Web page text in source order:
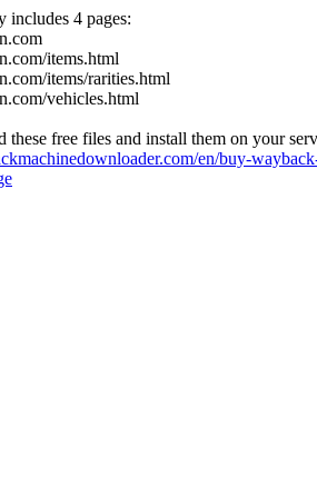
includes 4 pages:
items.html
items/rarities.html
vehicles.html
these free files and install them on your
en/buy-